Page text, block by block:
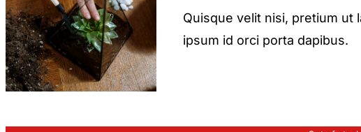
Quisque velit nisi, pretium ut
ipsum id orci porta dapibus.